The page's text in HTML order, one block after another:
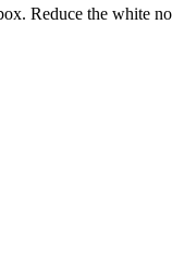
Reduce the white